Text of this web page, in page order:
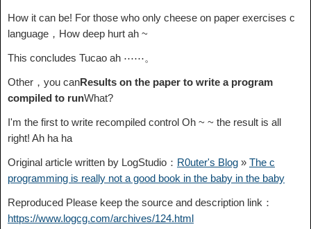
How it can be! For those who only cheese on paper exercises c
language，How deep hurt ah ~
This concludes Tucao ah ⋯⋯。
Other，you canResults on the paper to write a program
compiled to runWhat?
I'm the first to write recompiled control Oh ~ ~ the result is all
right! Ah ha ha
Original article written by LogStudio： R0uter's Blog » The c
programming is really not a good book in the baby in the baby
Reproduced Please keep the source and description link：
https://www.logcg.com/archives/124.html